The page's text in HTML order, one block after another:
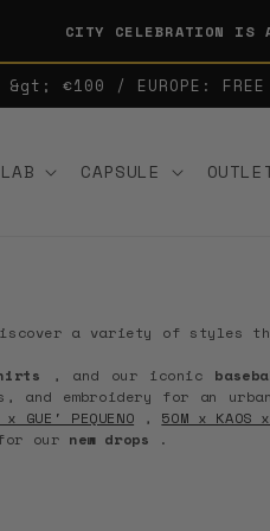
CITY CELEBRATION IS
&gt; €100 / EUROPE:
CAPSULE
a variety of styles
, and our iconic
embroidery for an
x GUE' PEQUENO , 5OM x KAOS
our new drops .